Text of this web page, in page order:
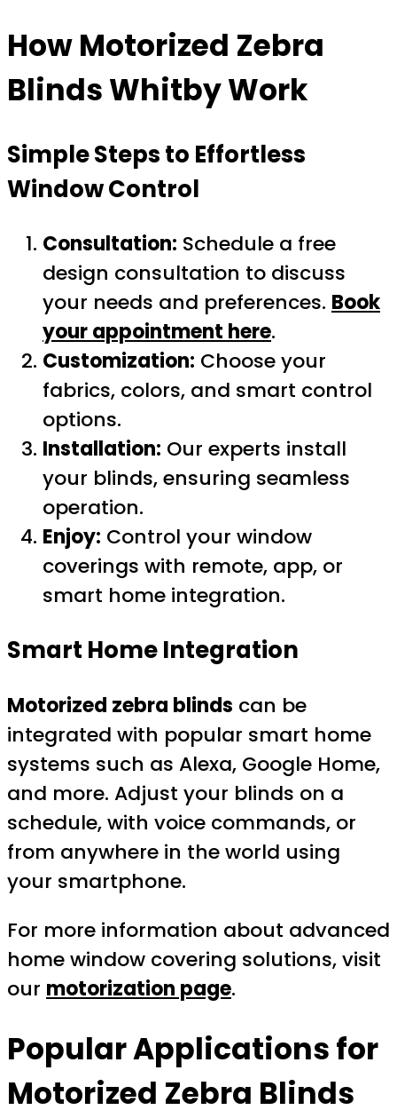
HowMotorized Zebra
Blinds WhitbyWork
Simple Steps to Effortless
Window Control
Consultation: Schedule a free
design consultation to discuss
your needs and preferences. Book
your appointment here.
Customization: Choose your
fabrics, colors, and smart control
options.
Installation: Our experts install
your blinds, ensuring seamless
operation.
Enjoy: Control your window
coverings with remote, app, or
smart home integration.
Smart Home Integration
Motorized zebra blinds can be
integrated with popular smart home
systems such as Alexa, Google Home,
and more. Adjust your blinds on a
schedule, with voice commands, or
from anywhere in the world using
your smartphone.
For more information about advanced
home window covering solutions, visit
our motorization page.
Popular Applications for
Motorized Zebra Blinds